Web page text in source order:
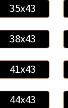
35x43
38x43
41x43
44x43